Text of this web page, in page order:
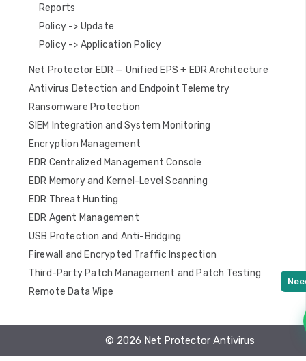
Reports
Policy -> Update
Policy -> Application Policy
Net Protector EDR — Unified EPS + EDR Architecture
Antivirus Detection and Endpoint Telemetry
Ransomware Protection
SIEM Integration and System Monitoring
Encryption Management
EDR Centralized Management Console
EDR Memory and Kernel-Level Scanning
EDR Threat Hunting
EDR Agent Management
USB Protection and Anti-Bridging
Firewall and Encrypted Traffic Inspection
Third-Party Patch Management and Patch Testing
Remote Data Wipe
© 2026 Net Protector Antivirus